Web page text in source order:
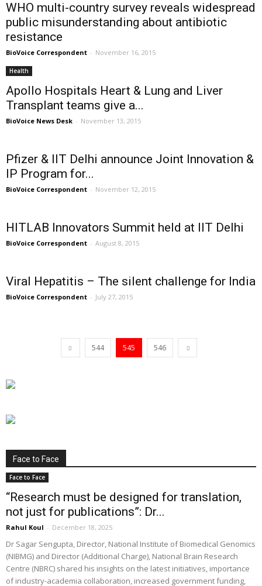
WHO multi-country survey reveals widespread
public misunderstanding about antibiotic
resistance
BioVoice Correspondent - November 16, 2015
Health
Apollo Hospitals Heart & Lung and Liver
Transplant teams give a...
BioVoice News Desk - November 13, 2015
Pfizer & IIT Delhi announce Joint Innovation &
IP Program for...
BioVoice Correspondent - November 12, 2015
HITLAB Innovators Summit held at IIT Delhi
BioVoice Correspondent - August 8, 2015
Viral Hepatitis – The silent challenge for India
BioVoice Correspondent - July 27, 2015
544 545 546
Face to Face
Face to Face
“Research must be designed for translation,
not just for publications”: Dr...
Rahul Koul - December 18, 2025
Dr Sagar Sengupta, Director, National Institute of Biomedical Genomics
(NIBMG) and Director (Additional Charge), National Brain Research
Centre (NBRC) shared his insights on the latest initiatives, importance
of industry-academia collaboration, increased government funding,